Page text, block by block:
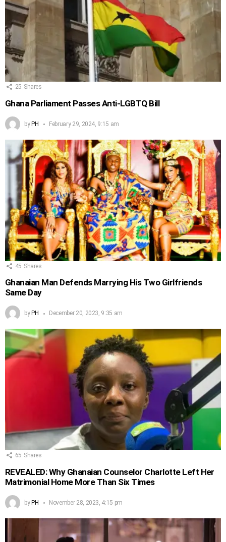
25 Shares
Ghana Parliament Passes Anti-LGBTQ Bill
byPH February 29, 2024, 9:15 am
45 Shares
Ghanaian Man Defends Marrying His Two Girlfriends
Same Day
by PH December 20, 2023, 9:35 am
65 Shares
REVEALED: Why Ghanaian Counselor Charlotte Left Her
Matrimonial Home More Than Six Times
by PH November 28, 2023, 4:15 pm